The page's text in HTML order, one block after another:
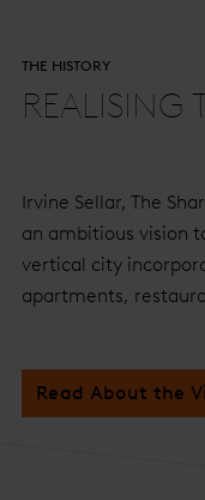
THE HISTORY
REALISING
Irvine Sellar, The
an ambitious vision
vertical city
apartments,
Read About the